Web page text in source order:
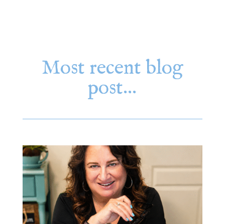
Most recent blog
post…